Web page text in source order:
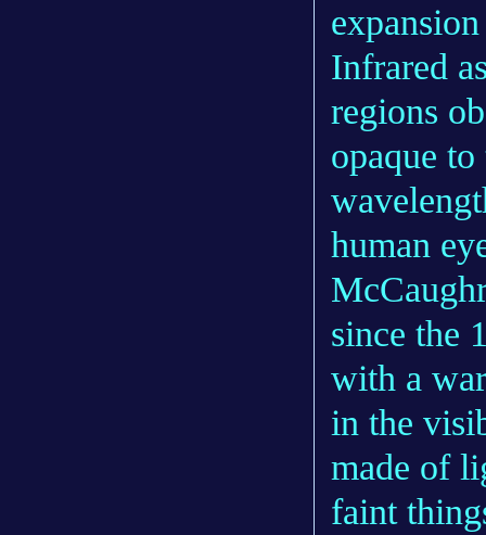
Infrared
regions
opaque
human
since the
with a
in the
made of
faint